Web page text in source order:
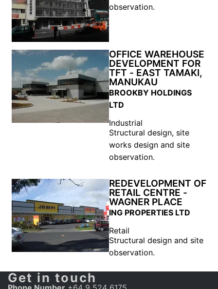
observation.
OFFICE WAREHOUSE
DEVELOPMENT FOR
TFT - EAST TAMAKI,
MANUKAU
BROOKBY HOLDINGS
LTD
Industrial
Structural design, site
works design and site
observation.
REDEVELOPMENT OF
RETAIL CENTRE -
WAGNER PLACE
ING PROPERTIES LTD
Retail
Structural design and site
observation.
Get in touch